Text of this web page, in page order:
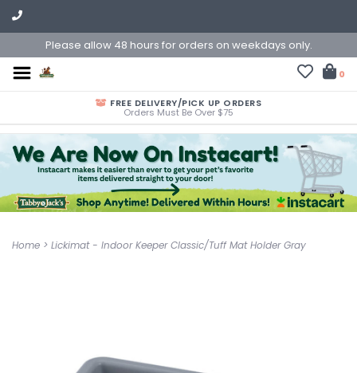
Please allow 48 hours for orders on weekdays only.
0
FREE DELIVERY/PICK UP ORDERS
Orders Must Be Over $75
Home > Lickimat - Indoor Keeper Classic/Tuff Mat Holder Gray